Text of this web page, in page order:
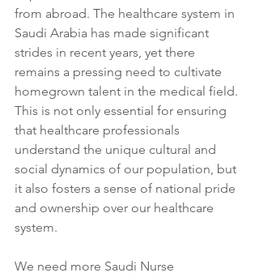
from abroad. The healthcare system in
Saudi Arabia has made significant
strides in recent years, yet there
remains a pressing need to cultivate
homegrown talent in the medical field.
This is not only essential for ensuring
that healthcare professionals
understand the unique cultural and
social dynamics of our population, but
it also fosters a sense of national pride
and ownership over our healthcare
system.
We need more Saudi Nurse